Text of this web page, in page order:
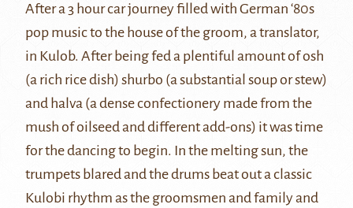
After a 3 hour car journey filled with German ‘80s
pop music to the house of the groom, a translator,
in Kulob. After being fed a plentiful amount ofosh
(a rich rice dish) shurbo (a substantial soup or stew)
and halva (a dense confectionery made from the
mush of oilseed and different add-ons) it was time
for the dancing to begin. In the melting sun, the
trumpets blared and the drums beat out a classic
Kulobi rhythm as the groomsmen and family and